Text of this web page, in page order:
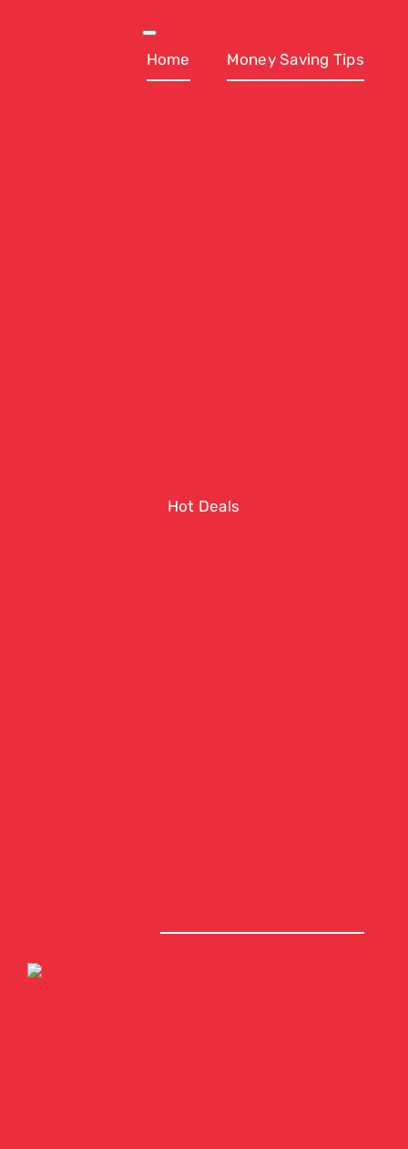
Toggle
Navigation
Home Money Saving Tips
Hot Deals